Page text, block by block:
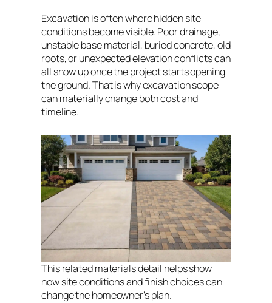
Excavation is often where hidden site
conditions become visible. Poor drainage,
unstable base material, buried concrete, old
roots, or unexpected elevation conflicts can
all show up once the project starts opening
the ground. That is why excavation scope
can materially change both cost and
timeline.
This related materials detail helps show
how site conditions and finish choices can
change the homeowner's plan.